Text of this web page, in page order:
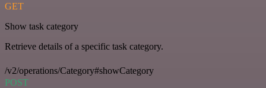
GET
Show task category
Retrieve details of a specific task category.
/v2/operations/Category#showCategory
POST